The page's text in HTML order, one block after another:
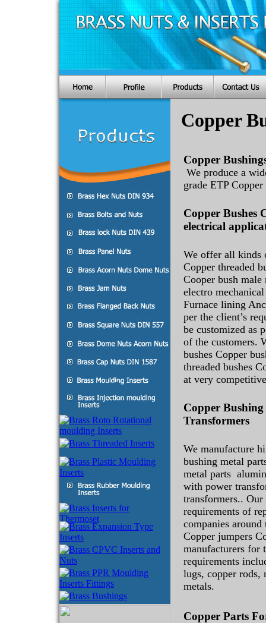
Copper
Copper
We produce a
grade ETP
Copper Bushes
electrical
We offer all kinds
Copper threaded
Cooper bush
electro
Furnace lining
per the client’s
be customized as
of the customers.
bushes Copper
threaded bushes
at very
Copper
Transformers
We manufacture
bushing metal
metal parts
with power
transformers.. Our
requirements of
companies
Copper jumpers
manufacturers for
requirements
lugs, copper rods,
metals.
Copper Parts